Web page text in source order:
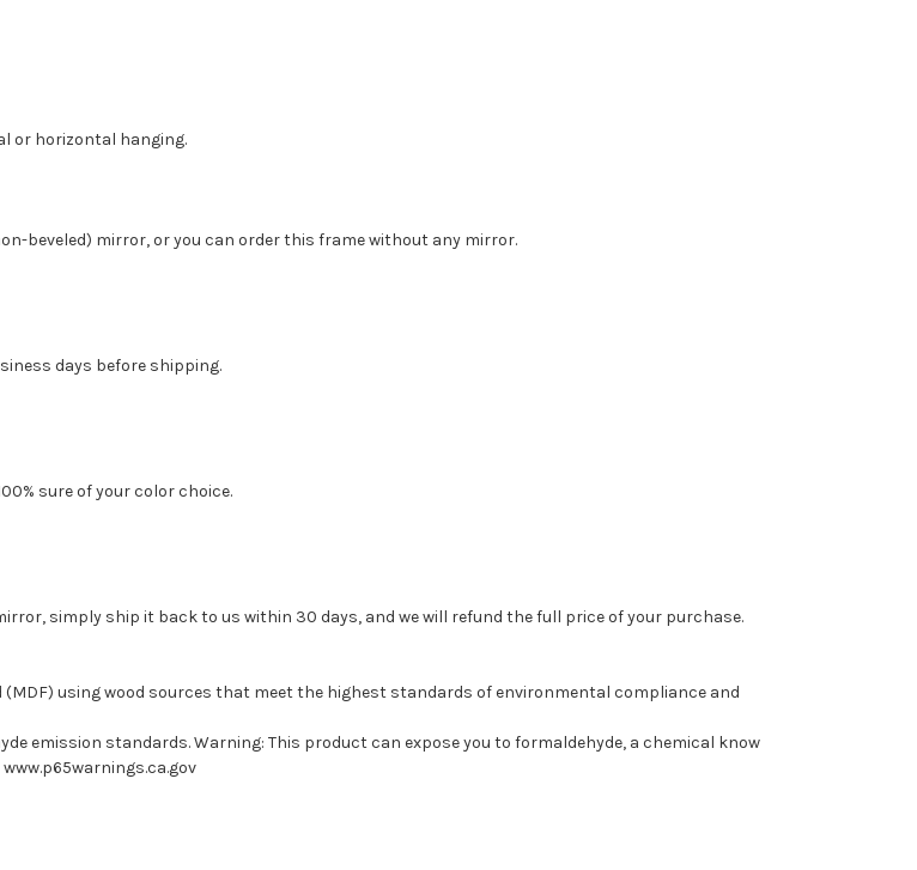
or horizontal hanging.
beveled) mirror, or you can order this frame without any mirror.
days before shipping.
sure of your color choice.
simply ship it back to us within 30 days, and we will refund the full price of your purchase.
using wood sources that meet the highest standards of environmental compliance and
emission standards. Warning: This product can expose you to formaldehyde, a chemical know